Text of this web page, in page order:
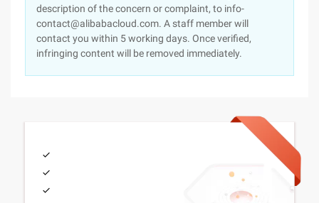
description of the concern or complaint, to info-
contact@alibabacloud.com. A staff member will
contact you within 5 working days. Once verified,
infringing content will be removed immediately.